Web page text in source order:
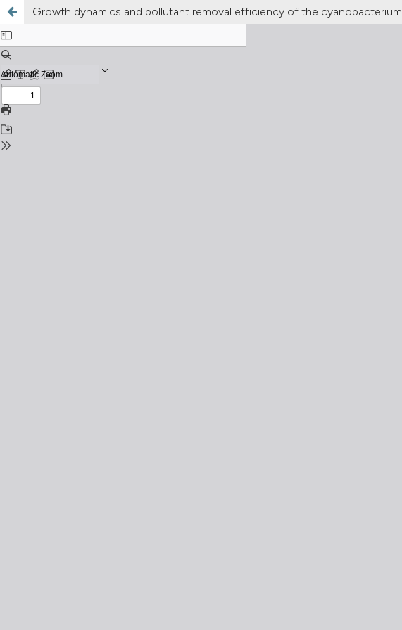
Growth dynamics and pollutant removal efficiency of the cyanobacterium